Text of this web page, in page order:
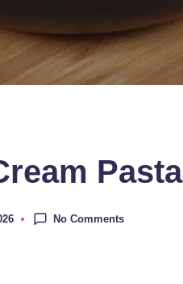
Pasta
No Comments